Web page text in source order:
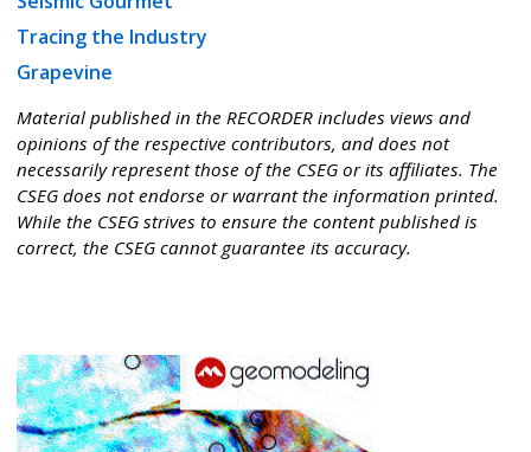
Tracing the Industry
Grapevine
Material published in the RECORDER includes views and
opinions of the respective contributors, and does not
necessarily represent those of the CSEG or its affiliates. The
CSEG does not endorse or warrant the information printed.
While the CSEG strives to ensure the content published is
correct, the CSEG cannot guarantee its accuracy.